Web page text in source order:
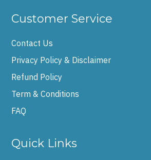
Customer Service
Contact Us
Privacy Policy & Disclaimer
Refund Policy
Term & Conditions
FAQ
Quick Links